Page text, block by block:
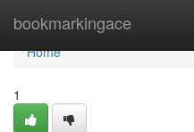
bookmarkingace
Home
Home
1